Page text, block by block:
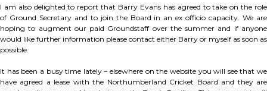
I am also delighted to report that Barry Evans has agreed to take on the role
of Ground Secretary and to join the Board in an ex officio capacity. We are
hoping to augment our paid Groundstaff over the summer and if anyone
would like further information please contact either Barry or myself as soon as
possible.
It has been a busy time lately – elsewhere on the website you will see that we
have agreed a lease with the Northumberland Cricket Board and they are